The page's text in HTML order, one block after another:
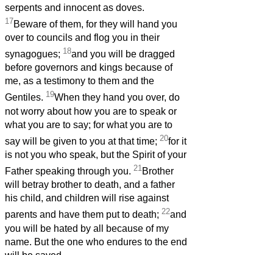
serpents and innocent as doves.
17Beware of them, for they will hand you
over to councils and flog you in their
synagogues; 18and you will be dragged
before governors and kings because of
me, as a testimony to them and the
Gentiles. 19When they hand you over, do
not worry about how you are to speak or
what you are to say; for what you are to
say will be given to you at that time; 20for it
is not you who speak, but the Spirit of your
Father speaking through you. 21Brother
will betray brother to death, and a father
his child, and children will rise against
parents and have them put to death; 22and
you will be hated by all because of my
name. But the one who endures to the end